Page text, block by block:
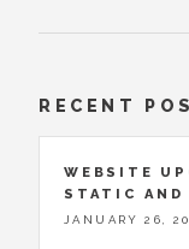
RECENT
WEBSITE
STATIC AND
JANUARY 26,